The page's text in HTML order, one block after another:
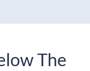
The